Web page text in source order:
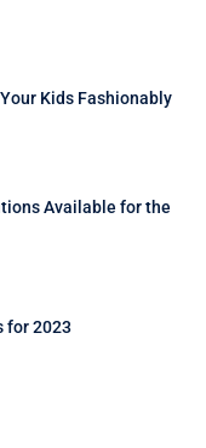
Kids Fashionably
Available for the
for 2023